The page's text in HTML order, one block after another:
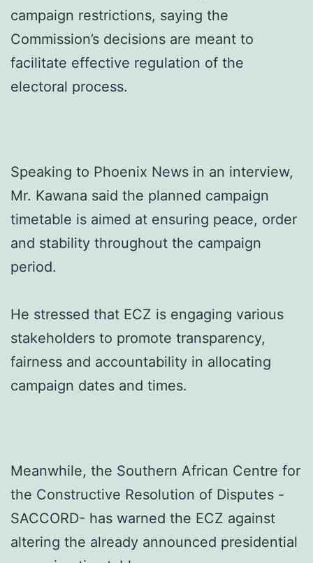
campaign restrictions, saying the
Commission’s decisions are meant to
facilitate effective regulation of the
electoral process.
Speaking to Phoenix News in an interview,
Mr. Kawana said the planned campaign
timetable is aimed at ensuring peace, order
and stability throughout the campaign
period.
He stressed that ECZ is engaging various
stakeholders to promote transparency,
fairness and accountability in allocating
campaign dates and times.
Meanwhile, the Southern African Centre for
the Constructive Resolution of Disputes -
SACCORD- has warned the ECZ against
altering the already announced presidential